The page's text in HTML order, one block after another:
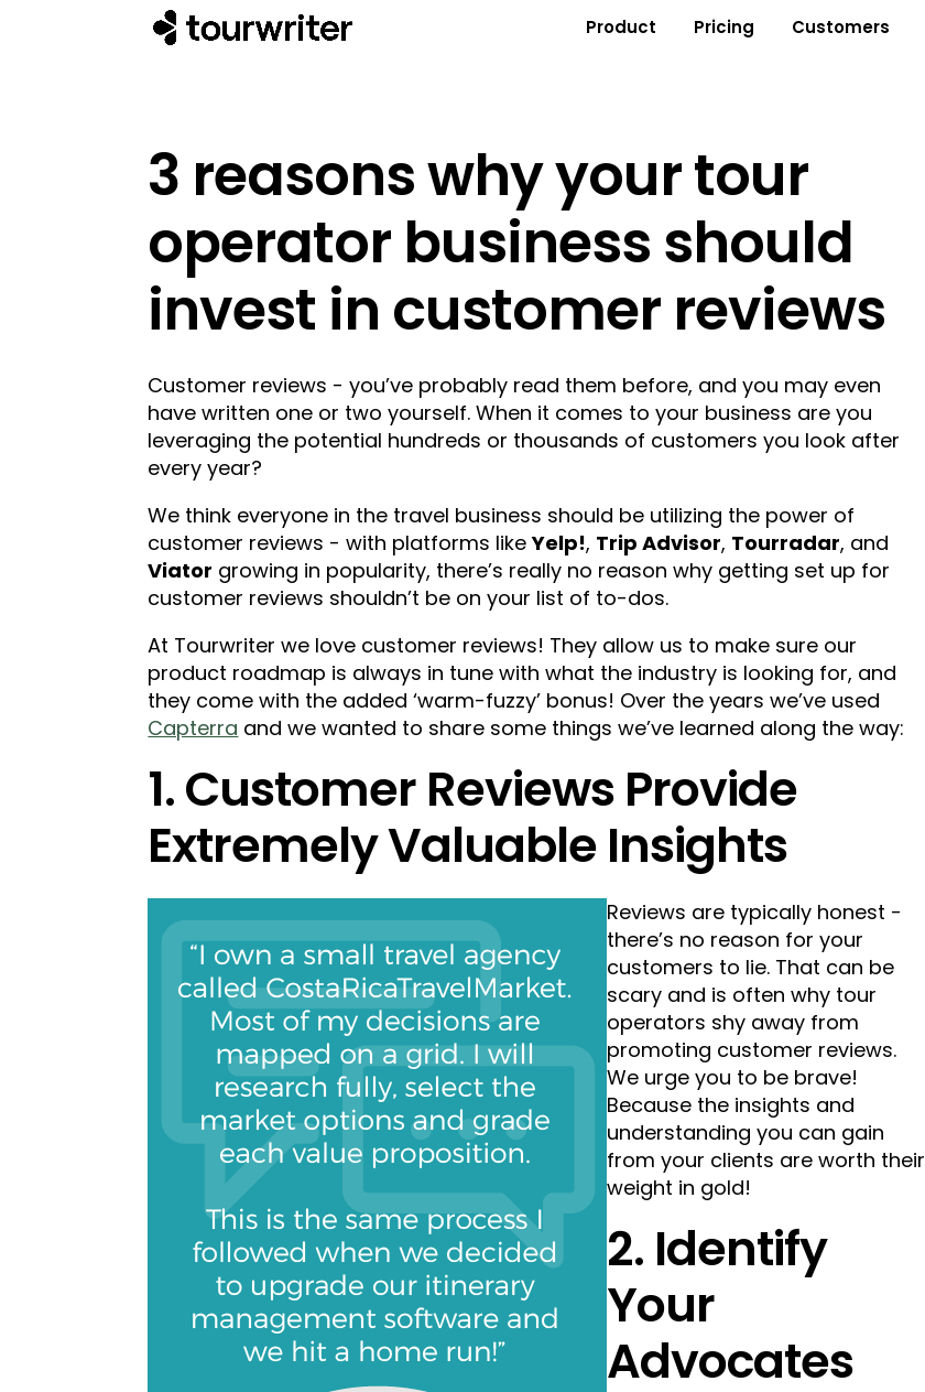
Product Pricing Customers
3 reasons why your tour
operator business should
invest in customer reviews
Customer reviews - you’ve probably read them before, and you may even
have written one or two yourself. When it comes to your business are you
leveraging the potential hundreds or thousands of customers you look after
every year?
We think everyone in the travel business should be utilizing the power of
customer reviews - with platforms likeYelp!, Trip Advisor, Tourradar, and
Viator growing in popularity, there’s really no reason why getting set up for
customer reviews shouldn’t be on your list of to-dos.
At Tourwriter we love customer reviews! They allow us to make sure our
product roadmap is always in tune with what the industry is looking for, and
they come with the added ‘warm-fuzzy’ bonus! Over the years we’ve used
Capterra and we wanted to share some things we’ve learned along the way:
1. Customer Reviews Provide
Extremely Valuable Insights
Reviews are typically honest -
there’s no reason for your
customers to lie. That can be
scary and is often why tour
operators shy away from
promoting customer reviews.
We urge you to be brave!
Because the insights and
understanding you can gain
from your clients are worth their
weight in gold!
2. Identify
Your
Advocates